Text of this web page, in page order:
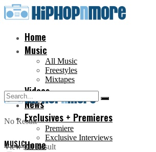
Home
Music
All Music
Freestyles
Mixtapes
Videos
News
Exclusives + Premieres
Premiere
Exclusive Interviews
Home
No Result
View All Result
MUSIC